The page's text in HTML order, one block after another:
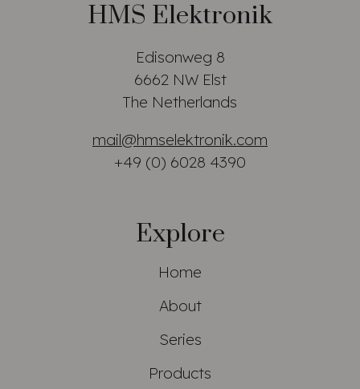
HMS Elektronik
Edisonweg 8
6662 NW Elst
The Netherlands
mail@hmselektronik.com
+49 (0) 6028 4390
Explore
Home
About
Series
Products